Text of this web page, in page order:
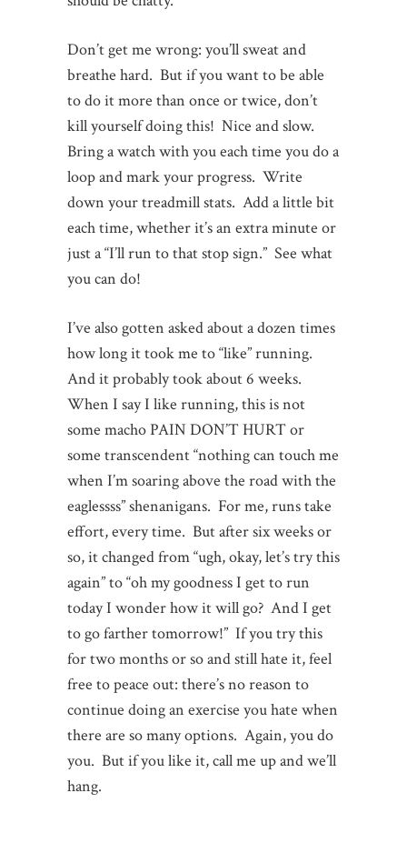
Don’t get me wrong: you’ll sweat and
breathe hard. But if you want to be able
to do it more than once or twice, don’t
kill yourself doing this! Nice and slow.
Bring a watch with you each time you do a
loop and mark your progress. Write
down your treadmill stats. Add a little bit
each time, whether it’s an extra minute or
just a “I’ll run to that stop sign.” See what
you can do!
I’ve also gotten asked about a dozen times
how long it took me to “like” running.
And it probably took about 6 weeks.
When I say I like running, this is not
some macho PAIN DON’T HURT or
some transcendent “nothing can touch me
when I’m soaring above the road with the
eaglessss” shenanigans. For me, runs take
effort, every time. But after six weeks or
so, it changed from “ugh, okay, let’s try this
again” to “oh my goodness I get to run
today I wonder how it will go? And I get
to go farther tomorrow!” If you try this
for two months or so and still hate it, feel
free to peace out: there’s no reason to
continue doing an exercise you hate when
there are so many options. Again, you do
you. But if you like it, call me up and we’ll
hang.